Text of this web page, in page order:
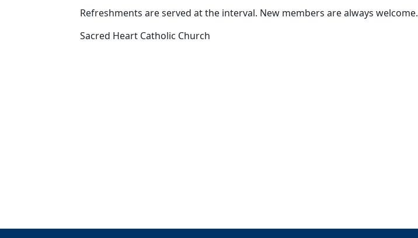
Refreshments are served at the interval. New members are always welcome.
Sacred Heart Catholic Church